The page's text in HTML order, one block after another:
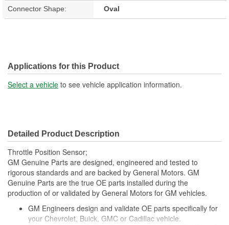
Connector Shape: Oval
Applications for this Product
Select a vehicle to see vehicle application information.
Detailed Product Description
Throttle Position Sensor;
GM Genuine Parts are designed, engineered and tested to
rigorous standards and are backed by General Motors. GM
Genuine Parts are the true OE parts installed during the
production of or validated by General Motors for GM vehicles.
GM Engineers design and validate OE parts specifically for
your Chevrolet, Buick, GMC or Cadillac vehicle.